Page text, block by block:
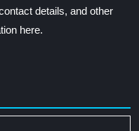
details, and other
here.